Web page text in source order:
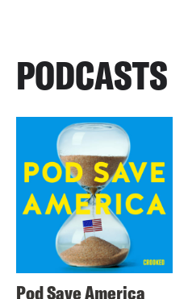
PODCASTS
Pod Save America